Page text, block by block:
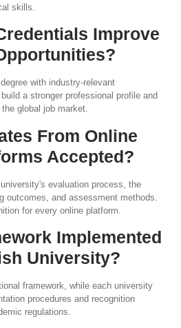
skills.
Improve
with industry-relevant
a stronger professional profile and
global job market.
From Online
Accepted?
evaluation process, the
outcomes, and assessment methods.
for every online platform.
Implemented
University?
framework, while each university
procedures and recognition
regulations.